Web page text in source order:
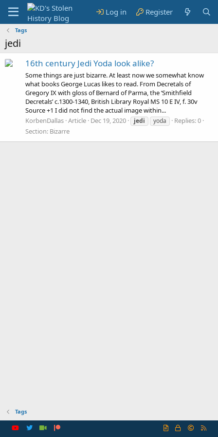
Log in Register
Tags
jedi
16th century Jedi Yoda look alike?
Some things are just bizarre. At least now we somewhat know
what books George Lucas likes to read. From Decretals of
Gregory IX with gloss of Bernard of Parma, the ‘Smithfield
Decretals’ c.1300-1340, British Library Royal MS 10 E IV, f. 30v
Source +1 I did not find the actual image within...
KorbenDallas Article Dec 19, 2020 jedi yoda
Replies: 0
Section: Bizarre
Tags
R